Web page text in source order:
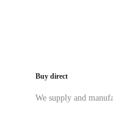
Buy direct
We supply and